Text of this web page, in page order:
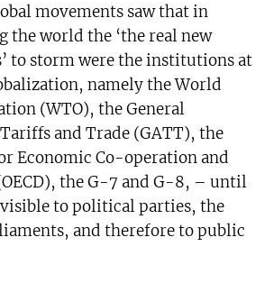
movements saw that in
world the ‘the real new
to storm were the institutions at
namely the World
(WTO), the General
and Trade (GATT), the
Economic Co-operation and
the G-7 and G-8, – until
to political parties, the
and therefore to public